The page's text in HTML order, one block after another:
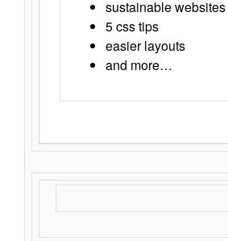
sustainable websites
5 css tips
easier layouts
and more…